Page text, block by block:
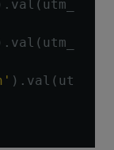
val ( utm_
val ( utm_
). val ( ut